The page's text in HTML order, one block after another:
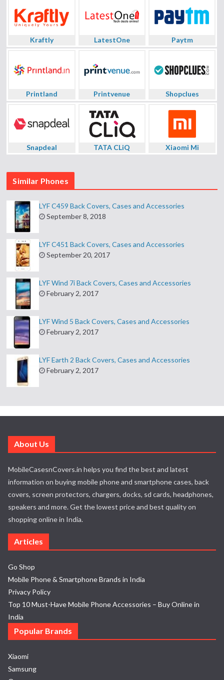
Kraftly LatestOne Paytm
Printland Printvenue Shopclues
Snapdeal TATA CLiQ Xiaomi Mi
Similar Phones
LYF C459 Back Covers, Cases and Accessories
September 8, 2018
LYF C451 Back Covers, Cases and Accessories
September 20, 2017
LYF Wind 7i Back Covers, Cases and Accessories
February 2, 2017
LYF Wind 5 Back Covers, Cases and Accessories
February 2, 2017
LYF Earth 2 Back Covers, Cases and Accessories
February 2, 2017
About Us
MobileCasesnCovers.in helps you find the best and latest
information on buying mobile phone and smartphone cases, back
covers, screen protectors, chargers, docks, sd cards, headphones,
speakers and more. Get the lowest price and best quality on
shopping online in India.
Articles
Go Shop
Mobile Phone & Smartphone Brands in India
Privacy Policy
Top 10 Must-Have Mobile Phone Accessories – Buy Online in
India
Popular Brands
Xiaomi
Samsung